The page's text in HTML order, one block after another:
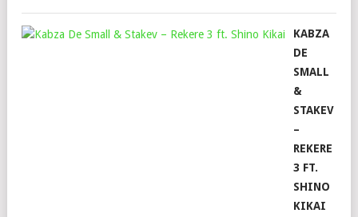
KABZA
DE
SMALL
&
STAKEV
–
REKERE
3 FT.
SHINO
KIKAI